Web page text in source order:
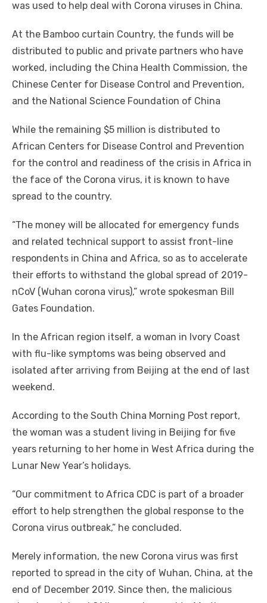
was used to help deal with Corona viruses in China.
At the Bamboo curtain Country, the funds will be
distributed to public and private partners who have
worked, including the China Health Commission, the
Chinese Center for Disease Control and Prevention,
and the National Science Foundation of China
While the remaining $5 million is distributed to
African Centers for Disease Control and Prevention
for the control and readiness of the crisis in Africa in
the face of the Corona virus, it is known to have
spread to the country.
“The money will be allocated for emergency funds
and related technical support to assist front-line
respondents in China and Africa, so as to accelerate
their efforts to withstand the global spread of 2019-
nCoV (Wuhan corona virus),” wrote spokesman Bill
Gates Foundation.
In the African region itself, a woman in Ivory Coast
with flu-like symptoms was being observed and
isolated after arriving from Beijing at the end of last
weekend.
According to the South China Morning Post report,
the woman was a student living in Beijing for five
years returning to her home in West Africa during the
Lunar New Year’s holidays.
“Our commitment to Africa CDC is part of a broader
effort to help strengthen the global response to the
Corona virus outbreak,” he concluded.
Merely information, the new Corona virus was first
reported to spread in the city of Wuhan, China, at the
end of December 2019. Since then, the malicious